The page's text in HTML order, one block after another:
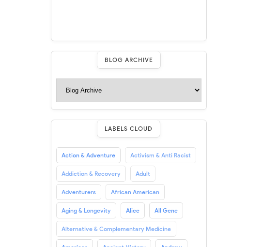
BLOG ARCHIVE
LABELS CLOUD
Action & Adventure Activism & Anti Racist
Addiction & Recovery Adult
Adventurers African American
Aging & Longevity Alice All Gene
Alternative & Complementary Medicine